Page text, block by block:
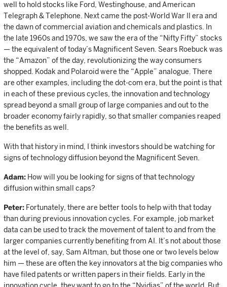
well to hold stocks like Ford, Westinghouse, and American
Telegraph & Telephone. Next came the post-World War II era and
the dawn of commercial aviation and chemicals and plastics. In
the late 1960s and 1970s, we saw the era of the “Nifty Fifty” stocks
— the equivalent of today’s Magnificent Seven. Sears Roebuck was
the “Amazon” of the day, revolutionizing the way consumers
shopped. Kodak and Polaroid were the “Apple” analogue. There
are other examples, including the dot-com era, but the point is that
in each of these previous cycles, the innovation and technology
spread beyond a small group of large companies and out to the
broader economy fairly rapidly, so that smaller companies reaped
the benefits as well.
With that history in mind, I think investors should be watching for
signs of technology diffusion beyond the Magnificent Seven.
Adam: How will you be looking for signs of that technology
diffusion within small caps?
Peter: Fortunately, there are better tools to help with that today
than during previous innovation cycles. For example, job market
data can be used to track the movement of talent to and from the
larger companies currently benefiting from AI. It’s not about those
at the level of, say, Sam Altman, but those one or two levels below
him — these are often the key innovators at the big companies who
have filed patents or written papers in their fields. Early in the